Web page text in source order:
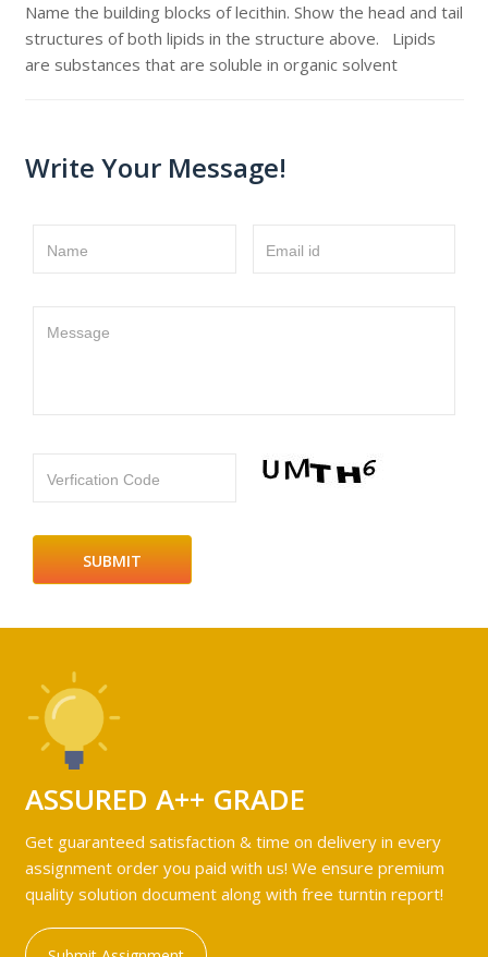
Name the building blocks of lecithin. Show the head and tail
structures of both lipids in the structure above. Lipids
are substances that are soluble in organic solvent
Write Your Message!
Name Email id
Message
Verfication Code
ASSURED A++ GRADE
Get guaranteed satisfaction & time on delivery in every
assignment order you paid with us! We ensure premium
quality solution document along with free turntin report!